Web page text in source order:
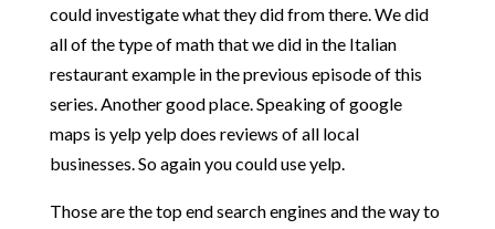
could investigate what they did from there. We did
all of the type of math that we did in the Italian
restaurant example in the previous episode of this
series. Another good place. Speaking of google
maps is yelp yelp does reviews of all local
businesses. So again you could use yelp.
Those are the top end search engines and the way to